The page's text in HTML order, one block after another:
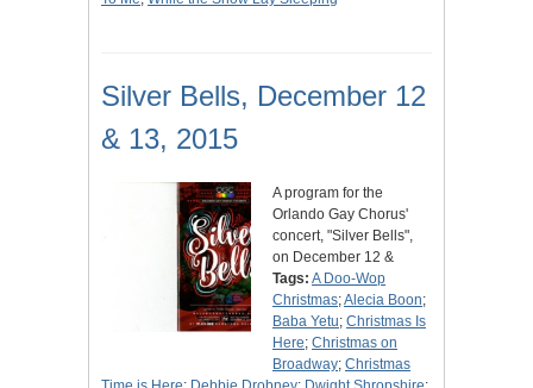
Silver Bells, December 12
& 13, 2015
A program for the
Orlando Gay Chorus'
concert, "Silver Bells",
on December 12 &
Tags: A Doo-Wop
Christmas;Alecia Boon;
Baba Yetu; Christmas Is
Here; Christmas on
Broadway; Christmas